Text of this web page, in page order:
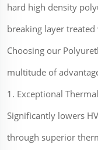
hard high density
breaking layer
Choosing our
multitude of
1. Exceptional
Significantly lowers
through superior